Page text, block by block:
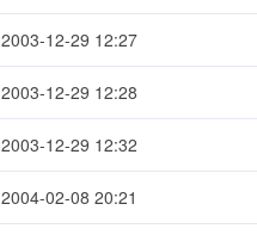
2003-12-29 12:27
2003-12-29 12:28
2003-12-29 12:32
2004-02-08 20:21